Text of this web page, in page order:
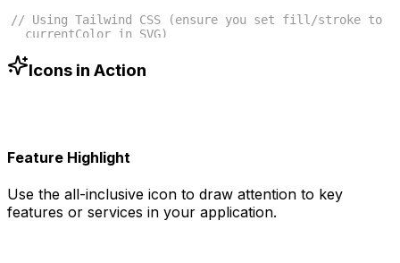
// Using Tailwind CSS (ensure you set fill/stroke to
currentColor in SVG)
/>Icons in Action
Feature Highlight
Use the all-inclusive icon to draw attention to key
features or services in your application.